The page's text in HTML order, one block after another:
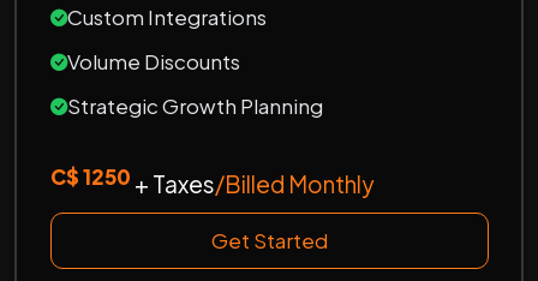
Custom Integrations
Volume Discounts
Strategic Growth Planning
C$ 1250 + Taxes/Billed Monthly
Get Started